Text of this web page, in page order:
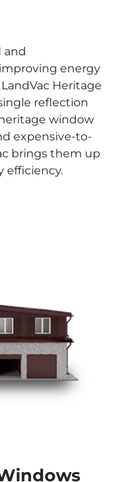
and
energy
Heritage
reflection
window
expensive-to-
brings them up
efficiency.